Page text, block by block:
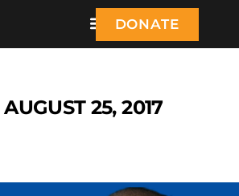
DONATE
AUGUST 25, 2017